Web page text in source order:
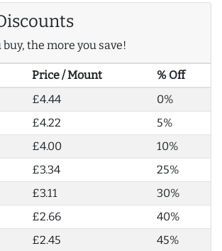
the more you save!
Price / Mount
% Off
£4.44
0%
£4.22
5%
£4.00
10%
£3.34
25%
£3.11
30%
£2.66
40%
£2.45
45%